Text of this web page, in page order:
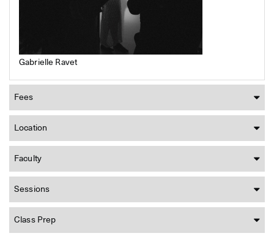
Gabrielle Ravet
Fees
Location
Faculty
Sessions
Class Prep